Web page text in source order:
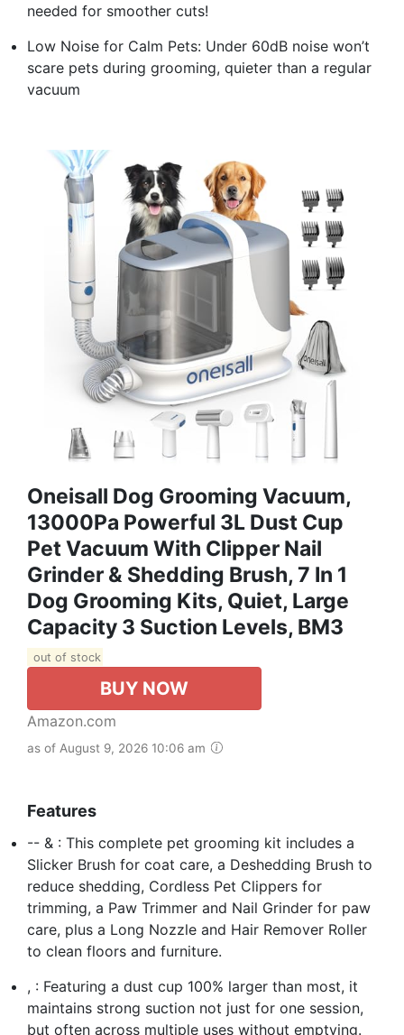
needed for smoother cuts!
Low Noise for Calm Pets: Under 60dB noise won’t
scare pets during grooming, quieter than a regular
vacuum
Oneisall Dog Grooming Vacuum,
13000Pa Powerful 3L Dust Cup
Pet Vacuum With Clipper Nail
Grinder & Shedding Brush, 7 In 1
Dog Grooming Kits, Quiet, Large
Capacity 3 Suction Levels, BM3
out of stock
BUY NOW
Amazon.com
as of August 9, 2026 10:06 am
Features
-- & : This complete pet grooming kit includes a
Slicker Brush for coat care, a Deshedding Brush to
reduce shedding, Cordless Pet Clippers for
trimming, a Paw Trimmer and Nail Grinder for paw
care, plus a Long Nozzle and Hair Remover Roller
to clean floors and furniture.
, : Featuring a dust cup 100% larger than most, it
maintains strong suction not just for one session,
but often across multiple uses without emptying.